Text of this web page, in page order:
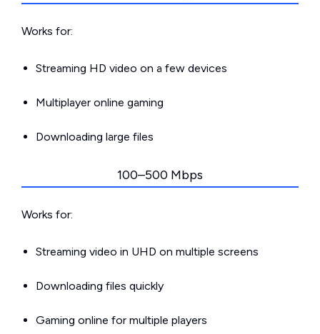
Works for:
Streaming HD video on a few devices
Multiplayer online gaming
Downloading large files
100–500 Mbps
Works for:
Streaming video in UHD on multiple screens
Downloading files quickly
Gaming online for multiple players